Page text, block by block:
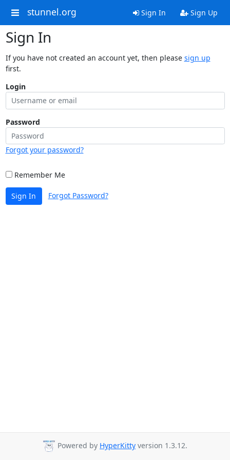
stunnel.org Sign In Sign Up
Sign In
If you have not created an account yet, then please sign up
first.
Login
Password
Forgot your password?
Remember Me
Sign In Forgot Password?
Powered by HyperKitty version 1.3.12.